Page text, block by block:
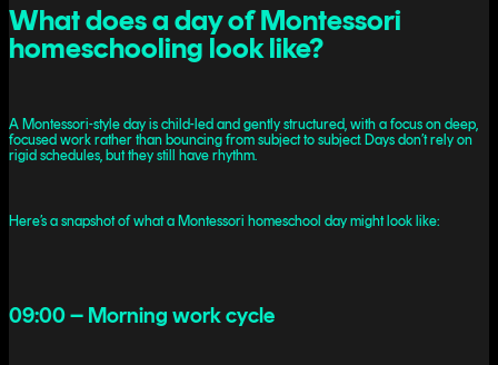
What does a day of Montessori
homeschooling look like?
A Montessori-style day is child-led and gently structured, with a focus on deep,
focused work rather than bouncing from subject to subject. Days don’t rely on
rigid schedules, but they still have rhythm.
Here’s a snapshot of what a Montessori homeschool day might look like:
09:00 – Morning work cycle